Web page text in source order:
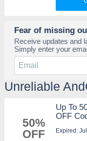
Fear of missing
Receive updates and
Simply enter your
Unreliable
50%
OFF
Up To
OFF
Expired: